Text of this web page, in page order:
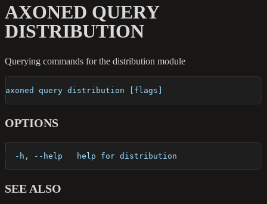
AXONED QUERY
DISTRIBUTION
Querying commands for the distribution module
axoned query distribution [flags]
OPTIONS
  -h, --help   help for distribution
SEE ALSO